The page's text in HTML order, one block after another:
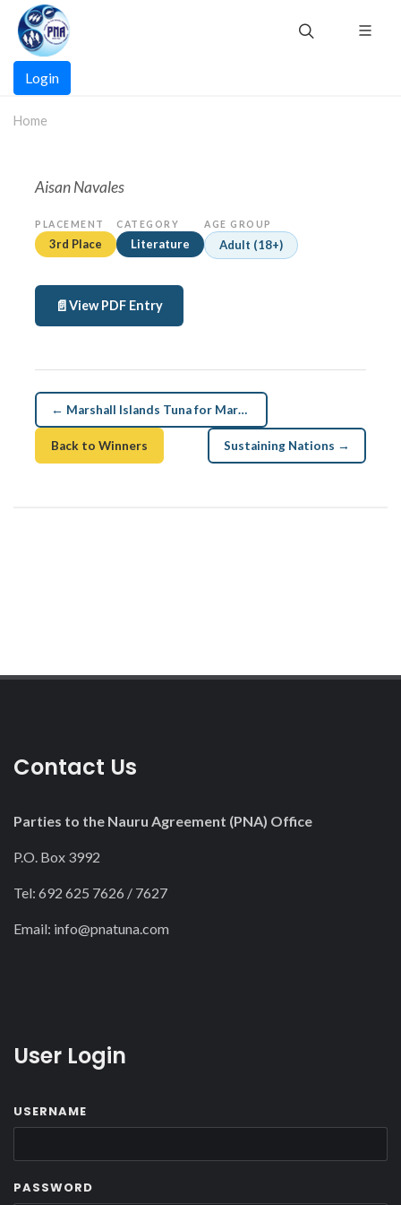
Skip
main
content
Main
navigation
Login
Home
Aisan Navales
PLACEMENT
3rd Place
CATEGORY
Literature
AGE GROUP
Adult (18+)
View PDF Entry
← Marshall Islands Tuna for Marshallese
Back to Winners Sustaining Nations →
Contact Us
Parties to the Nauru Agreement (PNA) Office
P.O. Box 3992
Tel: 692 625 7626 / 7627
Email: info@pnatuna.com
User Login
USERNAME
PASSWORD